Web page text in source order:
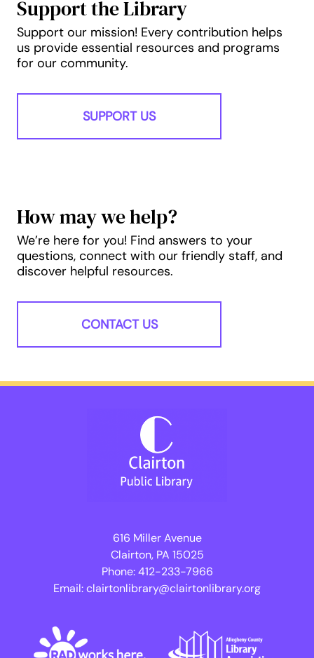
Support the Library
Support our mission! Every contribution helps
us provide essential resources and programs
for our community.
SUPPORT US
How may we help?
We’re here for you! Find answers to your
questions, connect with our friendly staff, and
discover helpful resources.
CONTACT US
616 Miller Avenue
Clairton, PA 15025
Phone:412-233-7966
Email:clairtonlibrary@clairtonlibrary.org